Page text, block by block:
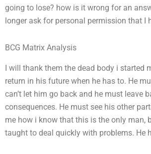
going to lose? how is it wrong for an
longer ask for personal permission that I
BCG Matrix Analysis
I will thank them the dead body i started
return in his future when he has to. He
can’t let him go back and he must leave
consequences. He must see his other
me how i know that this is the only man,
taught to deal quickly with problems. He